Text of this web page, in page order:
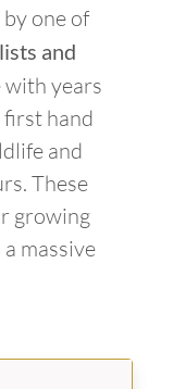
one of
and
with years
first hand
and
These
growing
massive